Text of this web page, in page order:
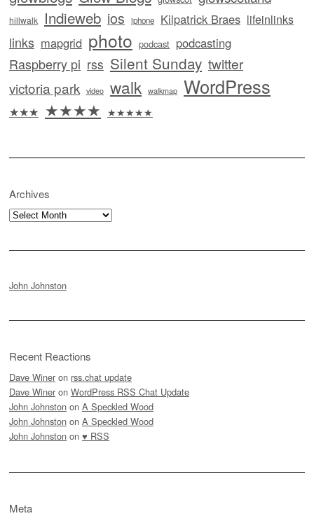
hillwalk Indieweb ios iphone Kilpatrick Braes lifeinlinks
links mapgrid photo podcast podcasting
Raspberry pi rss Silent Sunday twitter
victoria park video walk walkmap WordPress
★★★ ★★★★ ★★★★★
Archives
Archives
John Johnston
Recent Reactions
Dave Winer on rss.chat update
Dave Winer on WordPress RSS Chat Update
John Johnston on A Speckled Wood
John Johnston on A Speckled Wood
John Johnston on ♥ RSS
Meta